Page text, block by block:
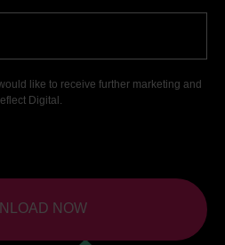
like to receive further marketing and
Digital.
NOW